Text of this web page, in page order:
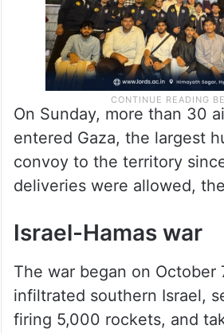
On Sunday, more than 30
entered Gaza, the largest
convoy to the territory
deliveries were allowed,
Israel-Hamas war
The war began on October
infiltrated southern Israel,
firing 5,000 rockets, and